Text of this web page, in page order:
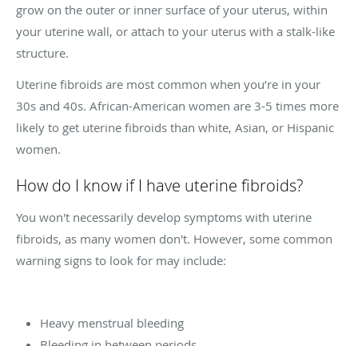
grow on the outer or inner surface of your uterus, within
your uterine wall, or attach to your uterus with a stalk-like
structure.
Uterine fibroids are most common when you’re in your
30s and 40s. African-American women are 3-5 times more
likely to get uterine fibroids than white, Asian, or Hispanic
women.
How do I know if I have uterine fibroids?
You won't necessarily develop symptoms with uterine
fibroids, as many women don't. However, some common
warning signs to look for may include:
Heavy menstrual bleeding